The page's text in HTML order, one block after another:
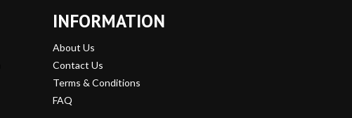
INFORMATION
About Us
Contact Us
Terms & Conditions
FAQ